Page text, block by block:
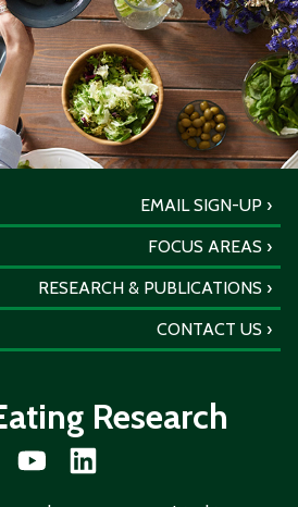
EMAIL SIGN-UP
FOCUS AREAS
RESEARCH & PUBLICATIONS
CONTACT US
Research